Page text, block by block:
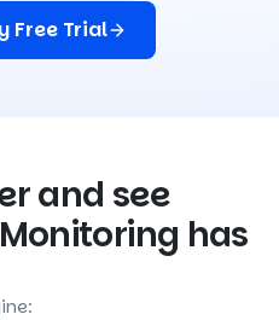
Free Trial
and see
has